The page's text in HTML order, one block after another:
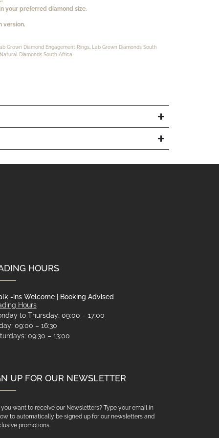
your preferred diamond size.
version.
Grown Diamond Engagement Rings
Lab Grown Diamonds South
Natural Diamonds South Africa
HOURS
-ins Welcome | Booking Advised
Hours
to Thursday: 09:00 – 17:00
09:00 – 16:30
09:30 – 13:00
UP FOR OUR NEWSLETTER
want to receive our Newsletters? Type your email in
to automatically be signed up for our newsletters and
promotions.